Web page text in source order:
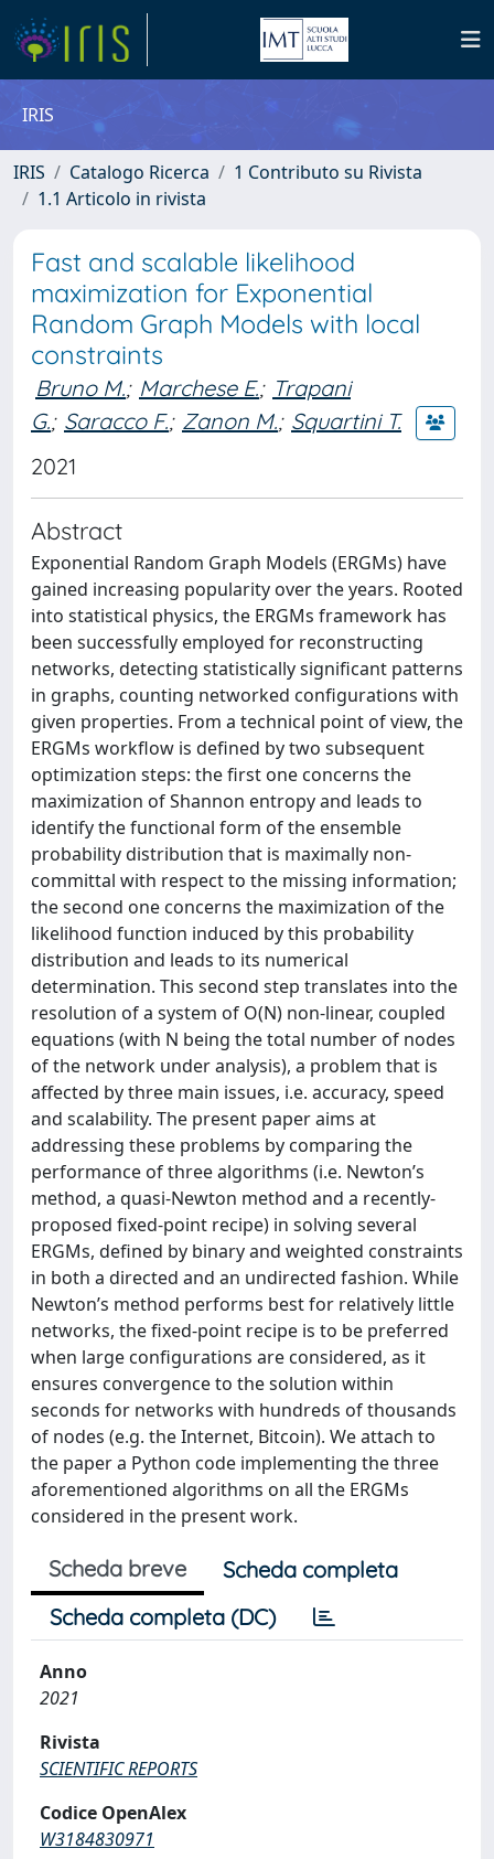
IRIS
IRIS Catalogo Ricerca
1 Contributo su Rivista
1.1 Articolo in rivista
Fast and scalable likelihood
maximization for Exponential
Random Graph Models with local
constraints
Bruno M.; Marchese E.; Trapani
G.; Saracco F.; Zanon M.; Squartini T.
2021
Abstract
Exponential Random Graph Models (ERGMs) have
gained increasing popularity over the years. Rooted
into statistical physics, the ERGMs framework has
been successfully employed for reconstructing
networks, detecting statistically significant patterns
in graphs, counting networked configurations with
given properties. From a technical point of view, the
ERGMs workflow is defined by two subsequent
optimization steps: the first one concerns the
maximization of Shannon entropy and leads to
identify the functional form of the ensemble
probability distribution that is maximally non-
committal with respect to the missing information;
the second one concerns the maximization of the
likelihood function induced by this probability
distribution and leads to its numerical
determination. This second step translates into the
resolution of a system of O(N) non-linear, coupled
equations (with N being the total number of nodes
of the network under analysis), a problem that is
affected by three main issues, i.e. accuracy, speed
and scalability. The present paper aims at
addressing these problems by comparing the
performance of three algorithms (i.e. Newton’s
method, a quasi-Newton method and a recently-
proposed fixed-point recipe) in solving several
ERGMs, defined by binary and weighted constraints
in both a directed and an undirected fashion. While
Newton’s method performs best for relatively little
networks, the fixed-point recipe is to be preferred
when large configurations are considered, as it
ensures convergence to the solution within
seconds for networks with hundreds of thousands
of nodes (e.g. the Internet, Bitcoin). We attach to
the paper a Python code implementing the three
aforementioned algorithms on all the ERGMs
considered in the present work.
Scheda breve
Scheda completa
Scheda completa (DC)
Anno
2021
Rivista
SCIENTIFIC REPORTS
Codice OpenAlex
W3184830971